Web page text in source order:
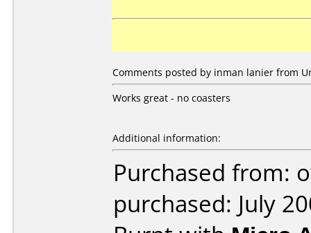
Comments posted by inman lanier from
Works great - no coasters
Additional information:
Purchased from:
purchased: July